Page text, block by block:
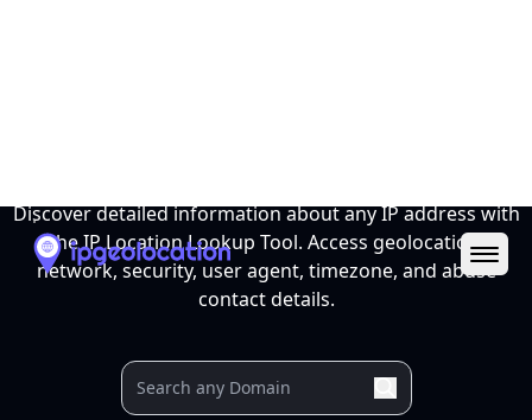
Discover detailed information about any IP address with
the IP Location Lookup Tool. Access geolocation,
network, security, user agent, timezone, and abuse
contact details.